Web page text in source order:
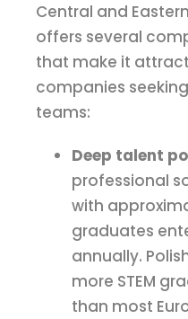
Central and
offers several
that make it
companies
teams:
Deep talent
professional
with
graduates
annually.
more STEM
than most